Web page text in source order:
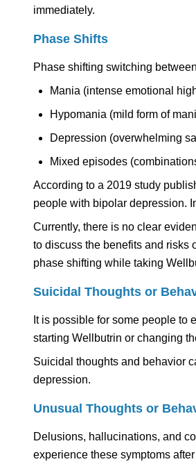
immediately.
Phase Shifts
Phase shifting switching
Mania (intense emotional
Hypomania (mild form of
Depression (overwhelming
Mixed episodes
According to a 2019 study
people with bipolar depression.
Currently, there is no clear
to discuss the benefits and risks
phase shifting while taking
Suicidal Thoughts or
It is possible for some people to
starting Wellbutrin or changing
Suicidal thoughts and behavior
depression.
Unusual Thoughts or
Delusions, hallucinations, and
experience these symptoms